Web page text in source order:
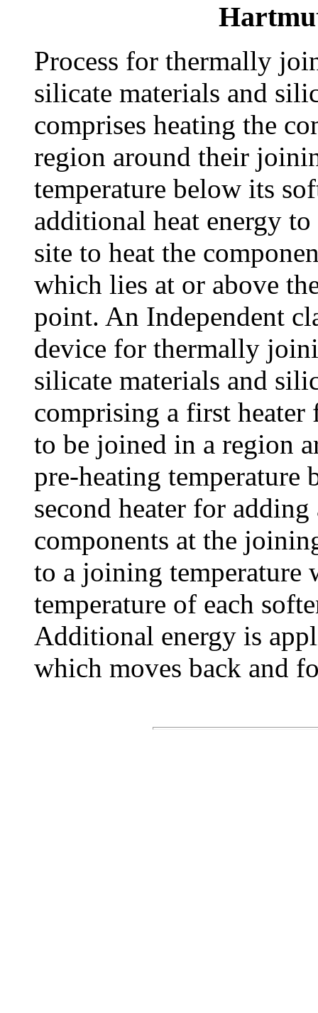
Process for thermally
silicate materials and
comprises heating the
region around their
temperature below its
additional heat energy
site to heat the
which lies at or above
point. An Independent
device for thermally
silicate materials and
comprising a first heater
to be joined in a region
pre-heating temperature
second heater for
components at the
to a joining temperature
temperature of each
Additional energy is
which moves back and